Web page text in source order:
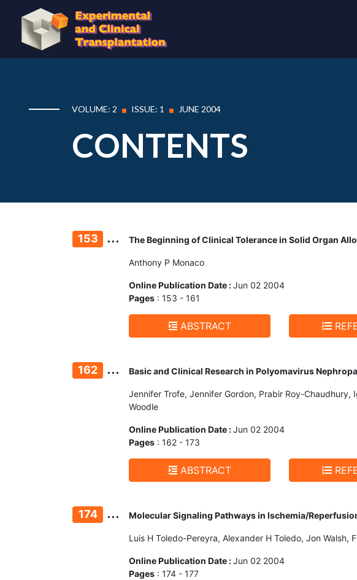
VOLUME: 2 ISSUE: 1 JUNE 2004
CONTENTS
153 ... The Beginning of Clinical Tolerance in Solid Organ
Anthony P Monaco
Online Publication Date :Jun 02 2004
Pages : 153 - 161
ABSTRACT
162 ... Basic and Clinical Research in Polyomavirus
Jennifer Trofe, Jennifer Gordon, Prabir Roy-Chaudhury,
Woodle
Online Publication Date :Jun 02 2004
Pages : 162 - 173
ABSTRACT
174 ... Molecular Signaling Pathways in Ischemia/
Luis H Toledo-Pereyra, Alexander H Toledo, Jon Walsh,
Online Publication Date :Jun 02 2004
Pages : 174 - 177